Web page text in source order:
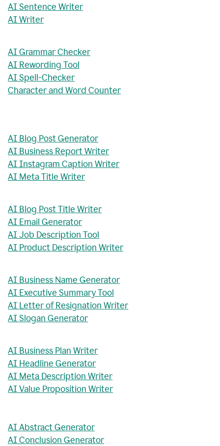
AI Sentence Writer
AI Writer
AI Grammar Checker
AI Rewording Tool
AI Spell-Checker
Character and Word Counter
AI Blog Post Generator
AI Business Report Writer
AI Instagram Caption Writer
AI Meta Title Writer
AI Blog Post Title Writer
AI Email Generator
AI Job Description Tool
AI Product Description Writer
AI Business Name Generator
AI Executive Summary Tool
AI Letter of Resignation Writer
AI Slogan Generator
AI Business Plan Writer
AI Headline Generator
AI Meta Description Writer
AI Value Proposition Writer
AI Abstract Generator
AI Conclusion Generator